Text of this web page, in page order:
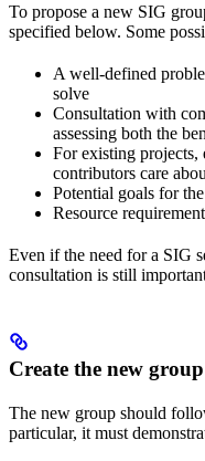
To propose a new SIG
specified below. Some
A well-defined
solve
Consultation with
assessing both the
For existing projects,
contributors care
Potential goals for
Resource
Even if the need for a SIG
consultation is still
Create the new group
The new group should
particular, it must